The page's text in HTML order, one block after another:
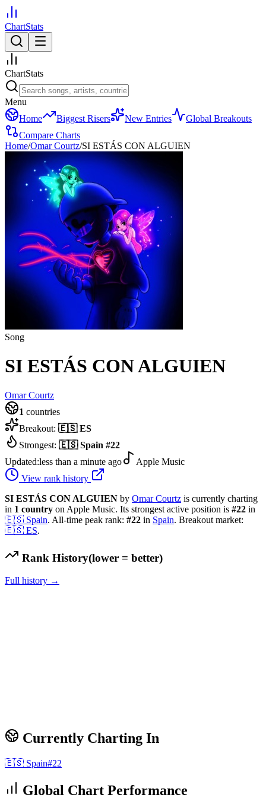
ChartStats
ChartStats
Menu
Home
Biggest Risers New Entries
Global Breakouts
Compare Charts
Home/Omar Courtz/SI ESTÁS CON ALGUIEN
Song
SI ESTÁS CON ALGUIEN
Omar Courtz
1 countries
Breakout: 🇪🇸 ES
Strongest: 🇪🇸 Spain #22
Updated:less than a minute ago
Apple Music
View rank history
SI ESTÁS CON ALGUIEN by Omar Courtz is currently charting
in 1 country on Apple Music. Its strongest active position is #22 in
🇪🇸 Spain. All-time peak rank: #22 in Spain. Breakout market:
🇪🇸 ES.
Rank History(lower = better)
Full history →
Currently Charting In
🇪🇸 Spain#22
Global Chart Performance